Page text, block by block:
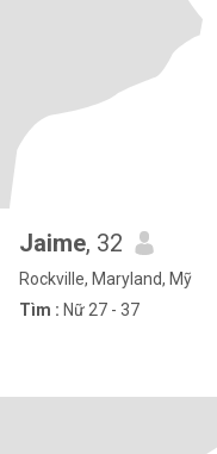
Jaime, 32
Rockville, Maryland, Mỹ
Tìm : Nữ 27 - 37